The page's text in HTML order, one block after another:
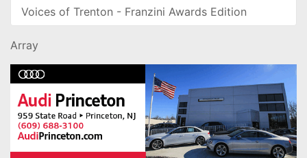
Voices of Trenton - Franzini Awards Edition
Array